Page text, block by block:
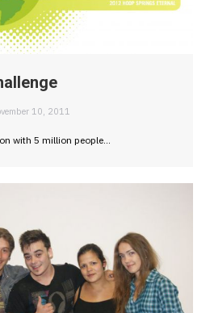
10, 2011
with 5 million people…